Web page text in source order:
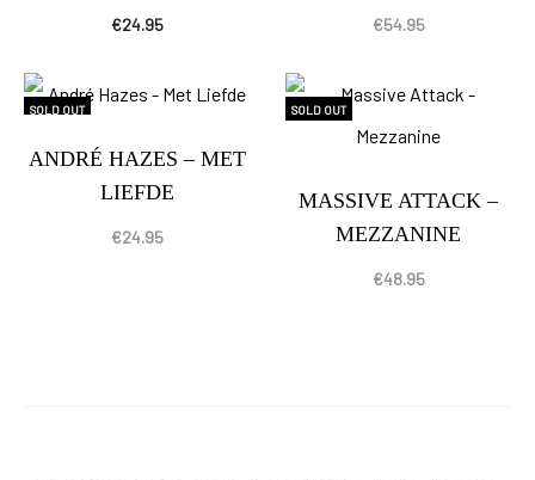
€24.95 €54.95
SOLD OUT
ANDRÉ HAZES – MET
LIEFDE
€24.95
SOLD OUT
MASSIVE ATTACK –
MEZZANINE
€48.95